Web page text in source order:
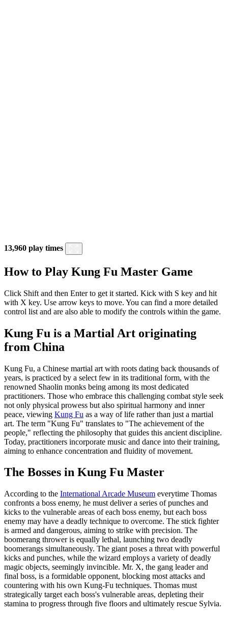
13,960 play times
How to Play Kung Fu Master Game
Click Shift and then Enter to get it started. Kick with S key and hit
with X key. Use arrow keys to move. You can find a more detailed
control list and are also able to modify the controls within the game.
Kung Fu is a Martial Art originating
from China
Kung Fu, a Chinese martial art with roots dating back thousands of
years, is practiced by a select few in its traditional form, with the
renowned Shaolin monks being among its most dedicated
practitioners. Those who embrace this challenging combat style seek
not only physical prowess but also spiritual harmony and inner
peace, viewing Kung Fu as a way of life rather than just a martial
art. The term "Kung Fu" translates to "The achievement of the
people," reflecting the philosophy that guides this ancient discipline.
Today, practitioners incorporate music and dance into their training,
aiming to enhance concentration and fluidity of movement.
The Bosses in Kung Fu Master
According to the International Arcade Museum everytime Thomas
confronts a boss enemy, he must deliver a series of punches and
kicks to the vulnerable areas of each boss enemy, but each boss
enemy may have a deadly technique to overcome. The stick fighter
is armed and dangerous, aiming to strike with precision. The
boomerang thrower is equally lethal, launching two deadly
boomerangs simultaneously. The giant poses a threat with powerful
kicks and punches, while the wizard employs a variety of deadly
magic objects, seemingly invincible. Mr. X, the gang leader and
final boss, is a formidable opponent, blocking most attacks and
countering with his own Kung-Fu techniques. Thomas must
strategically target each boss's vulnerable areas, depleting their
stamina to progress through five floors and ultimately rescue Sylvia.